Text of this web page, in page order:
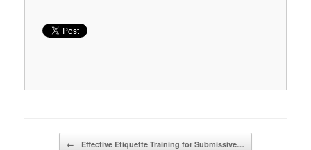
Post navigation
← Effective Etiquette Training for Submissive…